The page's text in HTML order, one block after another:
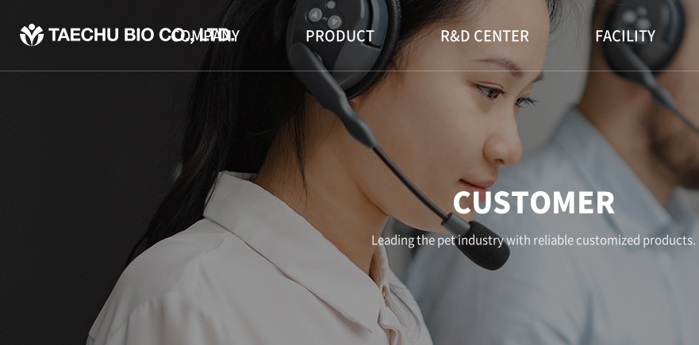
COMPANY PRODUCT R&D CENTER FACILITY
CUSTOMER
Leading the pet industry with reliable customized products.